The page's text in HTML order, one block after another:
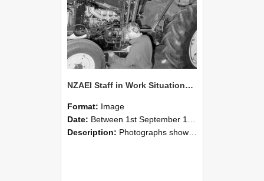
NZAEI Staff in Work Situations, Open Days, September 1985 21
Format: Image
Date: Between 1st September 1985 and 30th September 1985
Description: Photographs showing NZAEI staff demonstrating equipment, machinery, and engineering processes during Open Days in September 1985, Lincoln College.